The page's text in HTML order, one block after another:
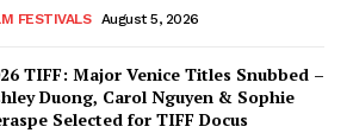
FESTIVALS August 5, 2026
TIFF: Major Venice Titles Snubbed –
Duong, Carol Nguyen & Sophie
Selected for TIFF Docus